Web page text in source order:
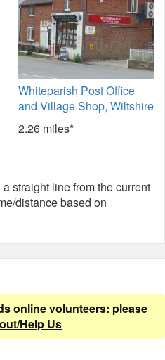
Whiteparish Post Office
and Village Shop, Wiltshire
2.26 miles*
straight line from the current
distance based on
online volunteers: please
Help Us